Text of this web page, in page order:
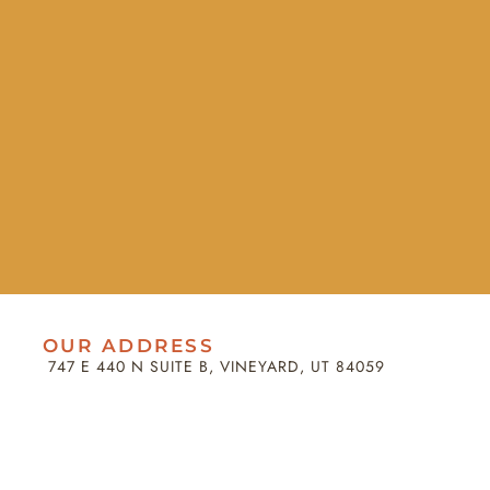
OUR ADDRESS
747 E 440 N SUITE B, VINEYARD, UT 84059